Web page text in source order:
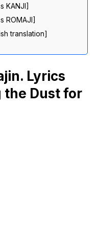
KANJI]
ROMAJI]
translation]
Lyrics
the Dust for